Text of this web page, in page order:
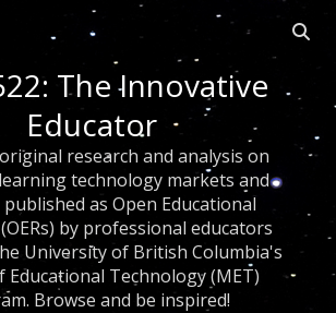
Open
The Innovative
Educator
research and analysis on
technology markets and
as Open Educational
by professional educators
University of British Columbia's
Educational Technology (MET)
Browse and be inspired!